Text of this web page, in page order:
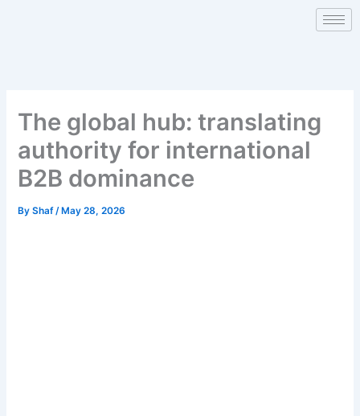
The global hub: translating
authority for international
B2B dominance
ByShaf/ May 28, 2026